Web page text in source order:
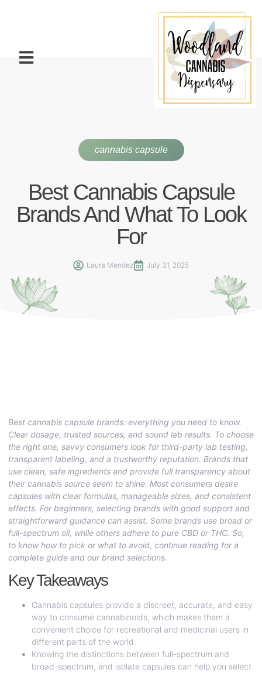
cannabis capsule
Best Cannabis Capsule
Brands And What To Look
For
Laura Mendez July 31, 2025
Best cannabis capsule brands: everything you need to know.
Clear dosage, trusted sources, and sound lab results. To choose
the right one, savvy consumers look for third-party lab testing,
transparent labeling, and a trustworthy reputation. Brands that
use clean, safe ingredients and provide full transparency about
their cannabis source seem to shine. Most consumers desire
capsules with clear formulas, manageable sizes, and consistent
effects. For beginners, selecting brands with good support and
straightforward guidance can assist. Some brands use broad or
full-spectrum oil, while others adhere to pure CBD or THC. So,
to know how to pick or what to avoid, continue reading for a
complete guide and our brand selections.
Key Takeaways
Cannabis capsules provide a discreet, accurate, and easy
way to consume cannabinoids, which makes them a
convenient choice for recreational and medicinal users in
different parts of the world.
Knowing the distinctions between full-spectrum and
broad-spectrum, and isolate capsules can help you select